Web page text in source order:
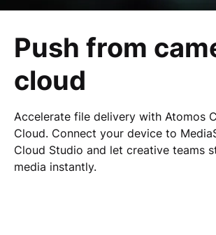
Push from
cloud
Accelerate file delivery with Atomos
Cloud. Connect your device to
Cloud Studio and let creative teams
media instantly.